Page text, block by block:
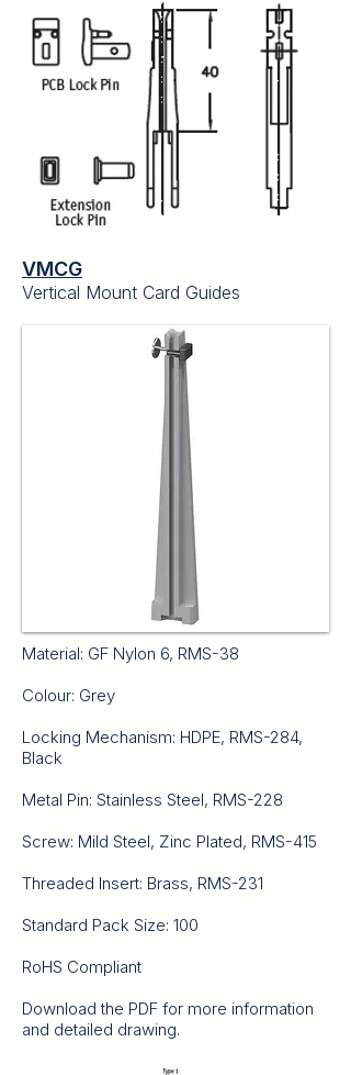
VMCG
Vertical Mount Card Guides
Material: GF Nylon 6, RMS-38
Colour: Grey
Locking Mechanism: HDPE, RMS-284,
Black
Metal Pin: Stainless Steel, RMS-228
Screw: Mild Steel, Zinc Plated, RMS-415
Threaded Insert: Brass, RMS-231
Standard Pack Size: 100
RoHS Compliant
Download the PDF for more information
and detailed drawing.